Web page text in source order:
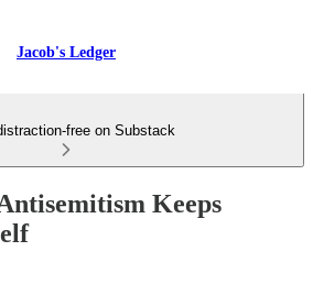
Jacob's Ledger
free on Substack
Keeps